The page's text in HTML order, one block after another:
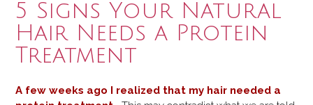
5 Signs Your Natural
Hair Needs a Protein
Treatment
A few weeks ago I realized that my hair needed a